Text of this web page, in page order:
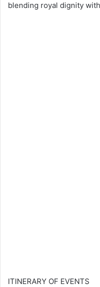
blending royal dignity
ITINERARY OF EVENTS